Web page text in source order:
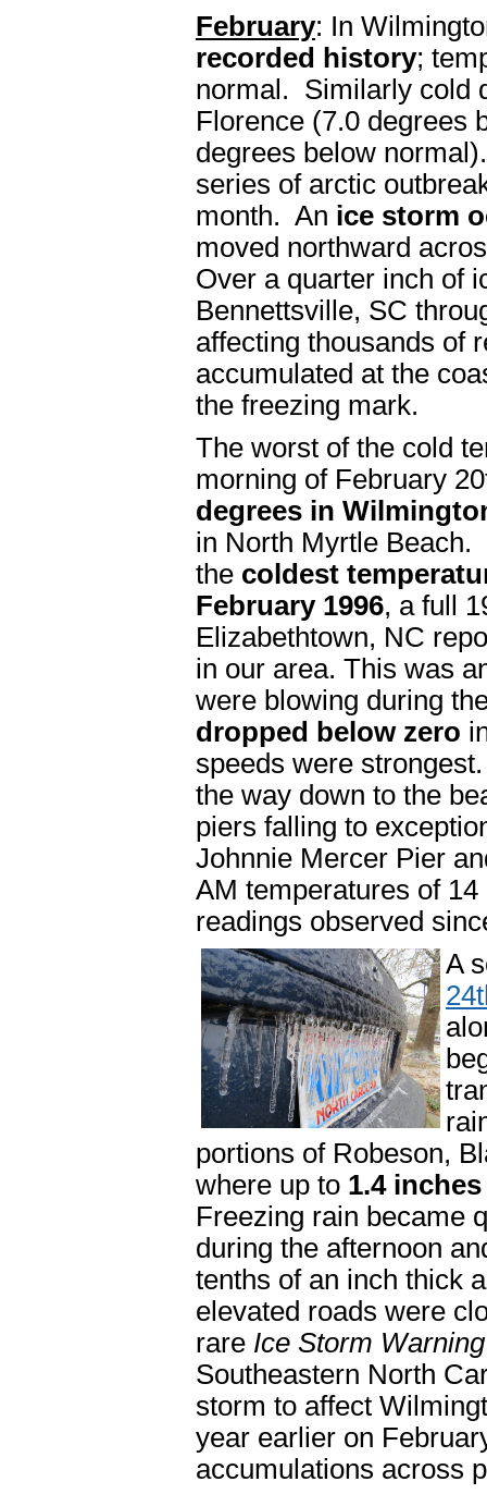
February: In
recorded history;
normal. Similarly cold
Florence (7.0 degrees
degrees below
series of arctic
month. An ice storm
moved northward
Over a quarter inch of
Bennettsville, SC
affecting thousands of
accumulated at the
the freezing mark.
The worst of the cold
morning of February
degrees in
in North Myrtle
the coldest
February 1996, a full
Elizabethtown, NC
in our area. This was
were blowing during
dropped below zero
speeds were
the way down to the
piers falling to
Johnnie Mercer Pier
AM temperatures of
readings observed
A
portions of Robeson,
where up to 1.4
Freezing rain became
during the afternoon
tenths of an inch thick
elevated roads were
rare Ice Storm Warning
Southeastern North
storm to affect
year earlier on
accumulations across